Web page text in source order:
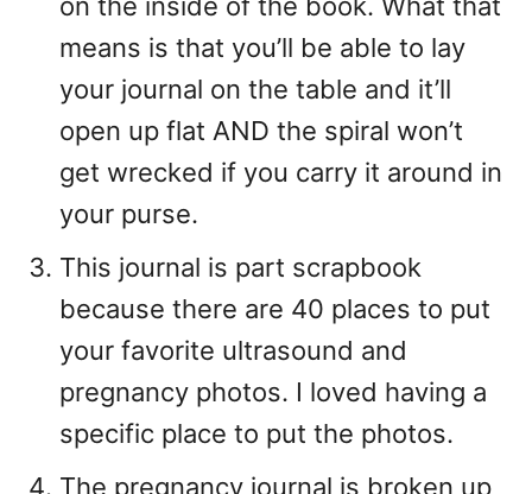
on the inside of the book. What that
means is that you’ll be able to lay
your journal on the table and it’ll
open up flat AND the spiral won’t
get wrecked if you carry it around in
your purse.
This journal is part scrapbook
because there are 40 places to put
your favorite ultrasound and
pregnancy photos. I loved having a
specific place to put the photos.
The pregnancy journal is broken up